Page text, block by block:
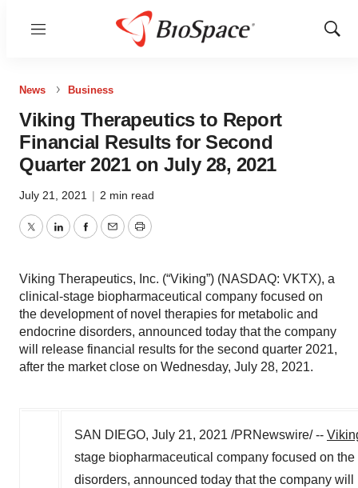
Menu
Show
News Business
Viking Therapeutics to Report
Financial Results for Second
Quarter 2021 on July 28, 2021
July 21, 2021 | 2 min read
TwitterLinkedInFacebook
EmailPrint
Viking Therapeutics, Inc. (“Viking”) (NASDAQ: VKTX), a
clinical-stage biopharmaceutical company focused on
the development of novel therapies for metabolic and
endocrine disorders, announced today that the company
will release financial results for the second quarter 2021,
after the market close on Wednesday, July 28, 2021.
SAN DIEGO, July 21, 2021 /PRNewswire/ --
stage biopharmaceutical company focused on
disorders, announced today that the company